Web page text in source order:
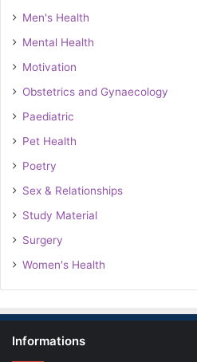
Men's Health
Mental Health
Motivation
Obstetrics and Gynaecology
Paediatric
Pet Health
Poetry
Sex & Relationships
Study Material
Surgery
Women's Health
Informations